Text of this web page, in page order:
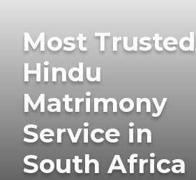
Most Trusted
Hindu
Matrimony
Service in
South Africa